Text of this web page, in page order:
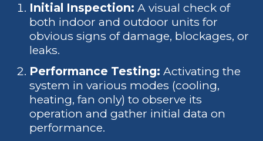
Initial Inspection: A visual check of
both indoor and outdoor units for
obvious signs of damage, blockages, or
leaks.
Performance Testing: Activating the
system in various modes (cooling,
heating, fan only) to observe its
operation and gather initial data on
performance.